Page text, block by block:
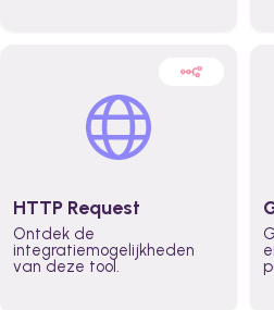
HTTP Request
Ontdek de
integratiemogelijkheden
van deze tool.